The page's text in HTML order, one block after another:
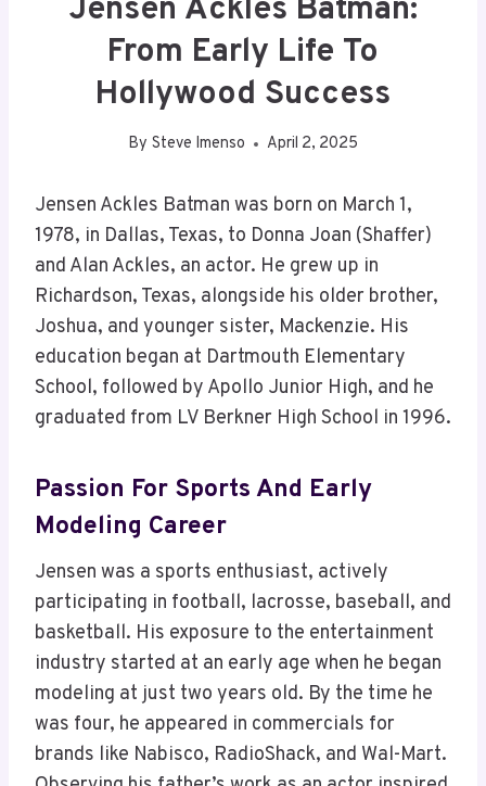
Jensen Ackles Batman:
From Early Life To
Hollywood Success
By Steve Imenso April 2, 2025
Jensen Ackles Batman was born on March 1,
1978, in Dallas, Texas, to Donna Joan (Shaffer)
and Alan Ackles, an actor. He grew up in
Richardson, Texas, alongside his older brother,
Joshua, and younger sister, Mackenzie. His
education began at Dartmouth Elementary
School, followed by Apollo Junior High, and he
graduated from LV Berkner High School in 1996.
Passion For Sports And Early
Modeling Career
Jensen was a sports enthusiast, actively
participating in football, lacrosse, baseball, and
basketball. His exposure to the entertainment
industry started at an early age when he began
modeling at just two years old. By the time he
was four, he appeared in commercials for
brands like Nabisco, RadioShack, and Wal-Mart.